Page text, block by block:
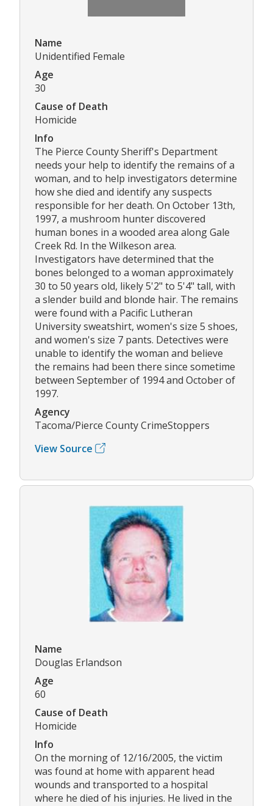
Name
Unidentified Female
Age
30
Cause of Death
Homicide
Info
The Pierce County Sheriff's Department
needs your help to identify the remains of a
woman, and to help investigators determine
how she died and identify any suspects
responsible for her death. On October 13th,
1997, a mushroom hunter discovered
human bones in a wooded area along Gale
Creek Rd. In the Wilkeson area.
Investigators have determined that the
bones belonged to a woman approximately
30 to 50 years old, likely 5'2" to 5'4" tall, with
a slender build and blonde hair. The remains
were found with a Pacific Lutheran
University sweatshirt, women's size 5 shoes,
and women's size 7 pants. Detectives were
unable to identify the woman and believe
the remains had been there since sometime
between September of 1994 and October of
1997.
Agency
Tacoma/Pierce County CrimeStoppers
View Source
Name
Douglas Erlandson
Age
60
Cause of Death
Homicide
Info
On the morning of 12/16/2005, the victim
was found at home with apparent head
wounds and transported to a hospital
where he died of his injuries. He lived in the